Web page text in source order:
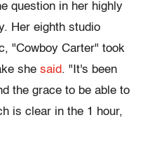
question in her highly
Her eighth studio
"Cowboy Carter" took
she said. "It's been
the grace to be able to
is clear in the 1 hour,